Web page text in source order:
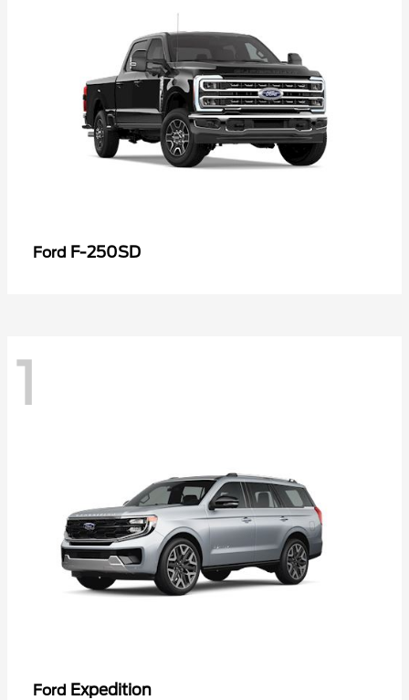
Ford F-250SD
1
Ford Expedition